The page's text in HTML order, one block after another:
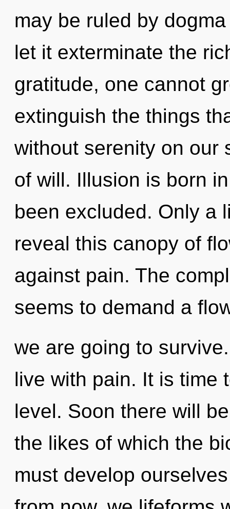
may be ruled by
let it exterminate the
gratitude, one cannot
extinguish the things
without serenity on our
of will. Illusion is born
been excluded. Only a
reveal this canopy of
against pain. The
seems to demand a
we are going to
live with pain. It is time
level. Soon there will
the likes of which the
must develop